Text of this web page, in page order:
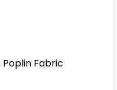
Poplin Fabric